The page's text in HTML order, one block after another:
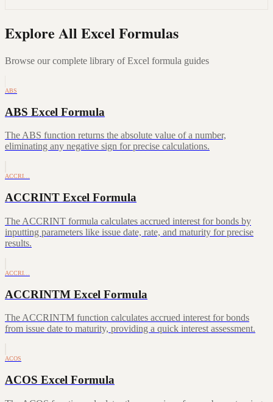
Explore All Excel Formulas
Browse our complete library of Excel formula guides
ABS
ABS Excel Formula
The ABS function returns the absolute value of a number,
eliminating any negative sign for precise calculations.
ACCRI…
ACCRINT Excel Formula
The ACCRINT formula calculates accrued interest for bonds by
inputting parameters like issue date, rate, and maturity for precise
results.
ACCRI…
ACCRINTM Excel Formula
The ACCRINTM function calculates accrued interest for bonds
from issue date to maturity, providing a quick interest assessment.
ACOS
ACOS Excel Formula